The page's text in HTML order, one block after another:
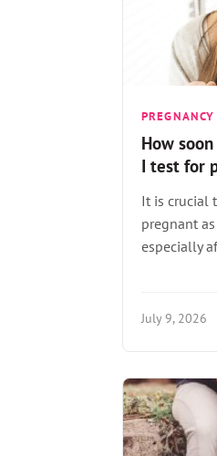
PREGNANCY
How
I test for
It is crucial
pregnant
especially
July 9, 2026